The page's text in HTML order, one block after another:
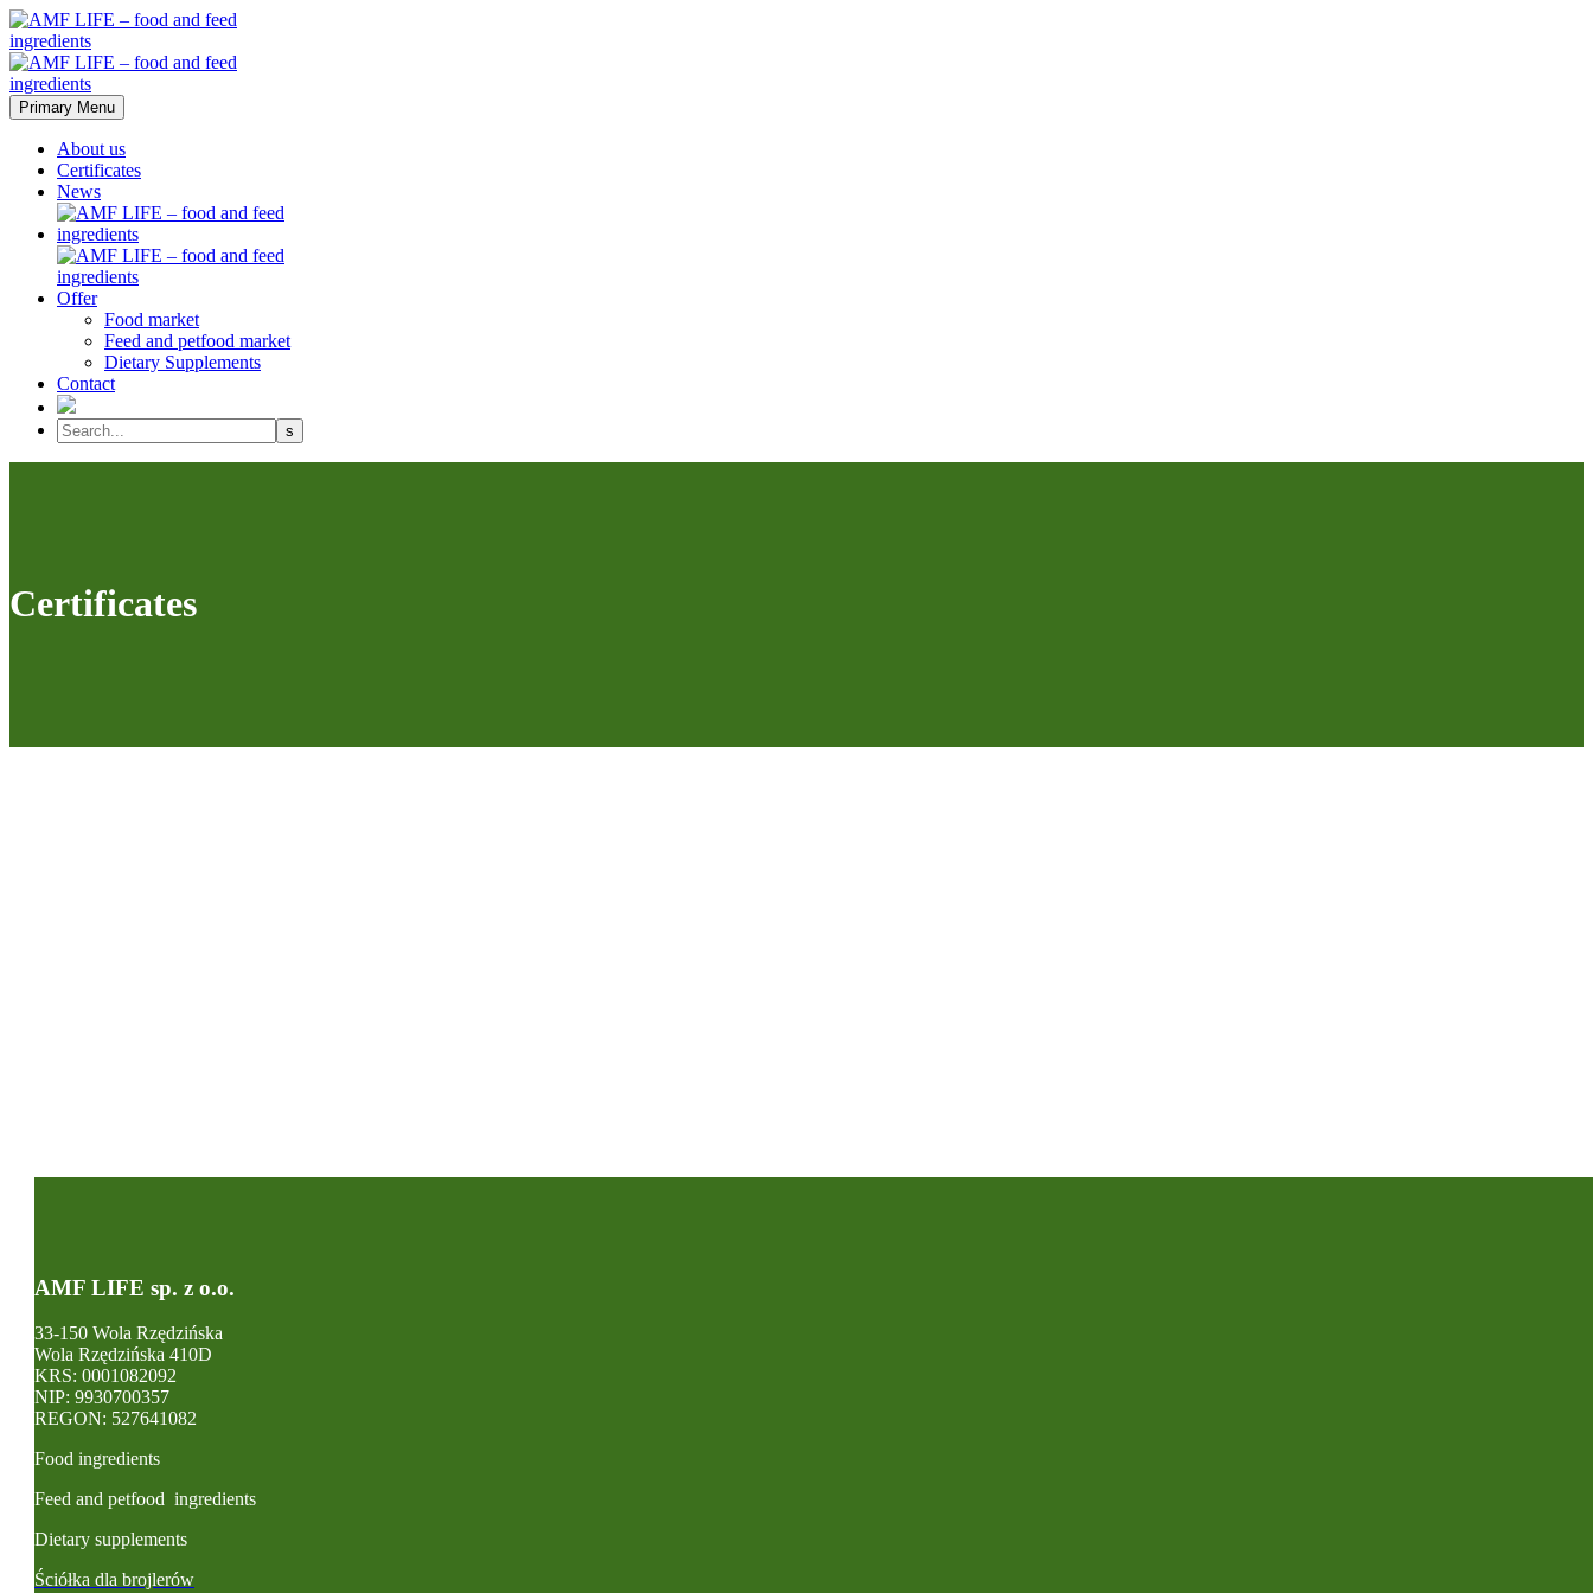
Primary Menu
About us
Certificates
News
Offer
Food market
Feed and petfood market
Dietary Supplements
Contact
Certificates
AMF LIFE sp. z o.o.
33-150 Wola Rzędzińska
Wola Rzędzińska 410D
KRS: 0001082092
NIP: 9930700357
REGON: 527641082
Food ingredients
Feed and petfood ingredients
Dietary supplements
Ściółka dla brojlerów